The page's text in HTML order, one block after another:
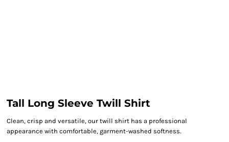
Tall Long Sleeve Twill Shirt
Clean, crisp and versatile, our twill shirt has a professional
appearance with comfortable, garment-washed softness.